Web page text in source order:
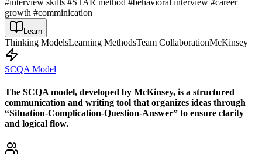
growth #comminication
Learn
Thinking ModelsLearning MethodsTeam CollaborationMcKinsey
SCQA Model
The SCQA model, developed by McKinsey, is a structured
communication and writing tool that organizes ideas through
“Situation-Complication-Question-Answer” to ensure clarity
and logical flow.